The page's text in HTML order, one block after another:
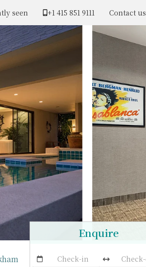
seen +1 ​415 851 9111 Contact us
Enquire